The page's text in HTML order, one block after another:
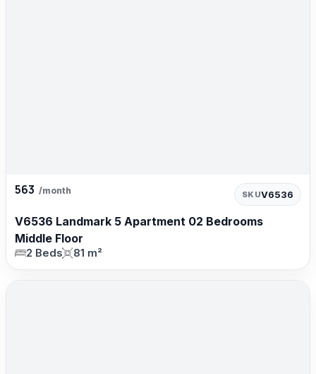
563 /month SKUV6536
V6536 Landmark 5 Apartment 02 Bedrooms
Middle Floor
2 Beds 81 m²